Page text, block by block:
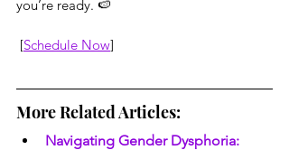
you’re ready. 🍉
[Schedule Now]
More Related Articles:
Navigating Gender Dysphoria: